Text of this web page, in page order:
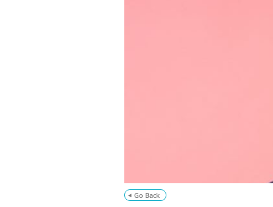
Go Back